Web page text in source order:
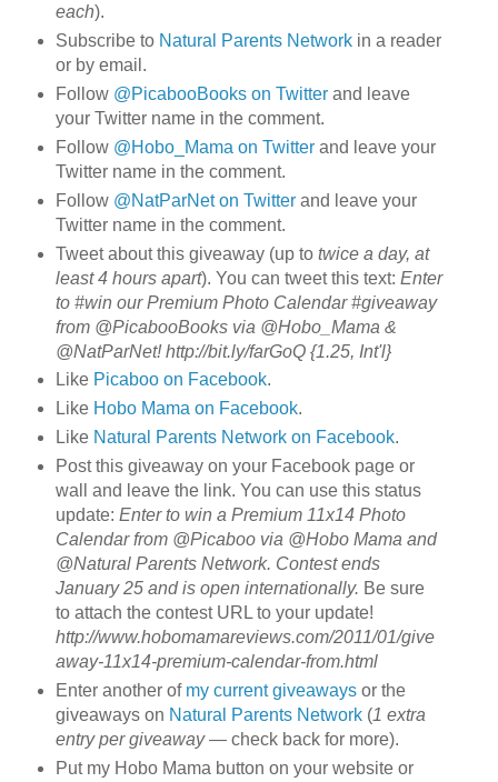
each).
Subscribe to Natural Parents Networkin a reader
or by email.
Follow @PicabooBooks on Twitterand leave
your Twitter name in the comment.
Follow @Hobo_Mama on Twitterand leave your
Twitter name in the comment.
Follow @NatParNet on Twitterand leave your
Twitter name in the comment.
Tweet about this giveaway (up to twice a day, at
least 4 hours apart). You can tweet this text: Enter
to #win our Premium Photo Calendar #giveaway
from @PicabooBooks via @Hobo_Mama &
@NatParNet! http://bit.ly/farGoQ {1.25, Int'l}
Like Picaboo on Facebook.
Like Hobo Mama on Facebook.
Like Natural Parents Network on Facebook.
Post this giveaway on your Facebook page or
wall and leave the link. You can use this status
update: Enter to win a Premium 11x14 Photo
Calendar from @Picaboo via @Hobo Mama and
@Natural Parents Network. Contest ends
January 25 and is open internationally. Be sure
to attach the contest URL to your update!
http://www.hobomamareviews.com/2011/01/give
away-11x14-premium-calendar-from.html
Enter another of my current giveawaysor the
giveaways on Natural Parents Network(1 extra
entry per giveaway— check back for more).
Put my Hobo Mama button on your website or